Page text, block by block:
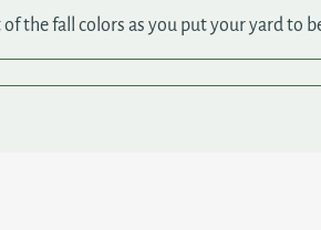
the fall colors as you put your yard to